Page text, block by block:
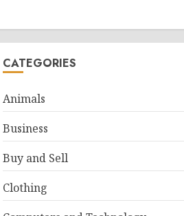
CATEGORIES
Animals
Business
Buy and Sell
Clothing